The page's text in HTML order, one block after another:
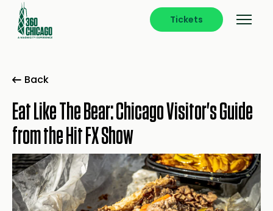
Tickets
Back
Eat Like The Bear: Chicago Visitor's Guide
from the Hit FX Show